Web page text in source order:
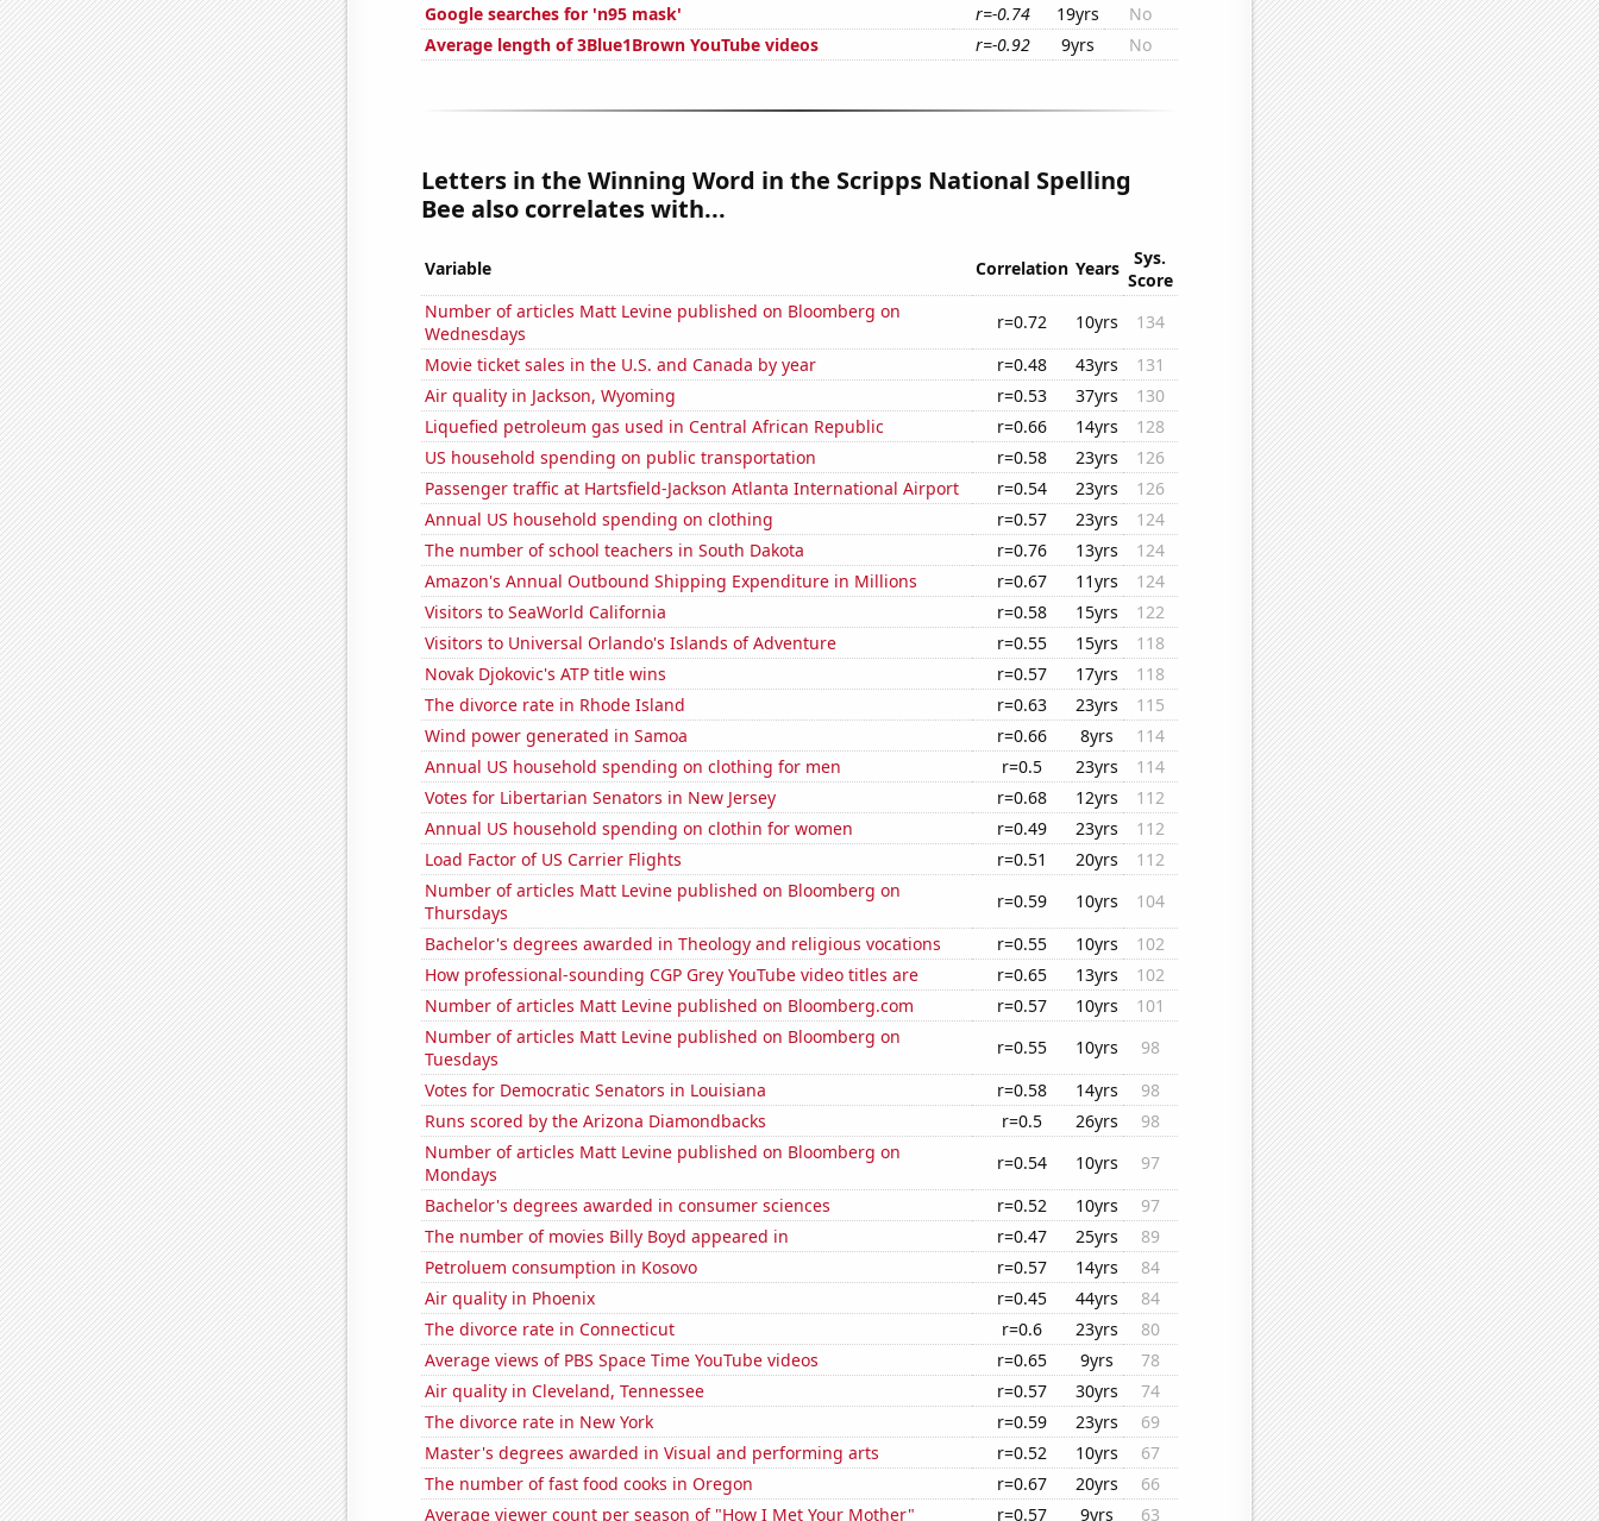
Google searches for 'n95 mask'
r=-0.74 19yrs
No
Average length of 3Blue1Brown YouTube videos
r=-0.92 9yrs No
Letters in the Winning Word in the Scripps National Spelling
Bee also correlates with...
Variable Correlation Years
Sys.
Score
Number of articles Matt Levine published on Bloomberg on
Wednesdays
r=0.72 10yrs
134
Movie ticket sales in the U.S. and Canada by year
r=0.48 43yrs
131
Air quality in Jackson, Wyoming
r=0.53 37yrs
130
Liquefied petroleum gas used in Central African Republic
r=0.66 14yrs
128
US household spending on public transportation
r=0.58 23yrs
126
Passenger traffic at Hartsfield-Jackson Atlanta International Airport
r=0.54 23yrs
126
Annual US household spending on clothing
r=0.57 23yrs
124
The number of school teachers in South Dakota
r=0.76 13yrs
124
Amazon's Annual Outbound Shipping Expenditure in Millions
r=0.67 11yrs
124
Visitors to SeaWorld California
r=0.58 15yrs
122
Visitors to Universal Orlando's Islands of Adventure
r=0.55 15yrs
118
Novak Djokovic's ATP title wins
r=0.57 17yrs
118
The divorce rate in Rhode Island
r=0.63 23yrs
115
Wind power generated in Samoa
r=0.66 8yrs
114
Annual US household spending on clothing for men
r=0.5 23yrs
114
Votes for Libertarian Senators in New Jersey
r=0.68 12yrs
112
Annual US household spending on clothin for women
r=0.49 23yrs
112
Load Factor of US Carrier Flights
r=0.51 20yrs
112
Number of articles Matt Levine published on Bloomberg on
Thursdays
r=0.59 10yrs
104
Bachelor's degrees awarded in Theology and religious vocations
r=0.55 10yrs
102
How professional-sounding CGP Grey YouTube video titles are
r=0.65 13yrs
102
Number of articles Matt Levine published on Bloomberg.com
r=0.57 10yrs
101
Number of articles Matt Levine published on Bloomberg on
Tuesdays
r=0.55 10yrs
98
Votes for Democratic Senators in Louisiana
r=0.58 14yrs
98
Runs scored by the Arizona Diamondbacks
r=0.5 26yrs
98
Number of articles Matt Levine published on Bloomberg on
Mondays
r=0.54 10yrs
97
Bachelor's degrees awarded in consumer sciences
r=0.52 10yrs
97
The number of movies Billy Boyd appeared in
r=0.47 25yrs
89
Petroluem consumption in Kosovo
r=0.57 14yrs
84
Air quality in Phoenix
r=0.45 44yrs
84
The divorce rate in Connecticut
r=0.6 23yrs
80
Average views of PBS Space Time YouTube videos
r=0.65 9yrs
78
Air quality in Cleveland, Tennessee
r=0.57 30yrs
74
The divorce rate in New York
r=0.59 23yrs
69
Master's degrees awarded in Visual and performing arts
r=0.52 10yrs
67
The number of fast food cooks in Oregon
r=0.67 20yrs
66
Average viewer count per season of "How I Met Your Mother"
r=0.57 9yrs
63